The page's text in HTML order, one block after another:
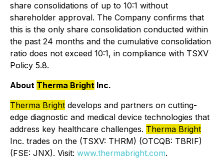
share consolidations of up to 10:1 without
shareholder approval. The Company confirms that
this is the only share consolidation conducted within
the past 24 months and the cumulative consolidation
ratio does not exceed 10:1, in compliance with TSXV
Policy 5.8.
About Therma Bright Inc.
Therma Bright develops and partners on cutting-
edge diagnostic and medical device technologies that
address key healthcare challenges. Therma Bright
Inc. trades on the (TSXV: THRM) (OTCQB: TBRIF)
(FSE: JNX). Visit: www.thermabright.com.